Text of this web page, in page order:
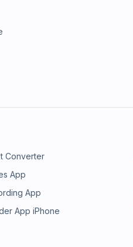
Converter
App
App
App iPhone